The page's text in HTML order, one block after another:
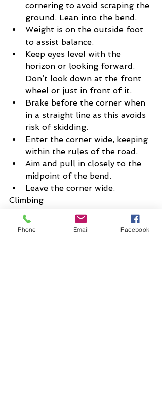
cornering to avoid scraping the
ground. Lean into the bend.
Weight is on the outside foot
to assist balance.
Keep eyes level with the
horizon or looking forward.
Don’t look down at the front
wheel or just in front of it.
Brake before the corner when
in a straight line as this avoids
risk of skidding.
Enter the corner wide, keeping
within the rules of the road.
Aim and pull in closely to the
midpoint of the bend.
Leave the corner wide.
Climbing
If in the saddle:
Usually this is the most
Phone Email Facebook